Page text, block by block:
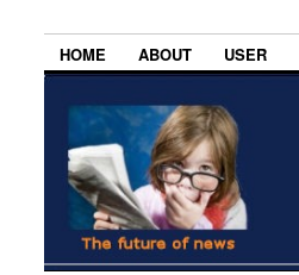
HOME ABOUT USER